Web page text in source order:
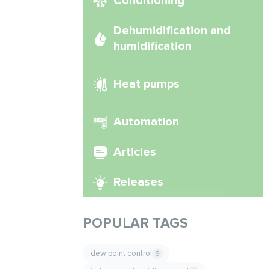
Dehumidification and
humidification
Heat pumps
Automation
Articles
Releases
POPULAR TAGS
dew point control 9